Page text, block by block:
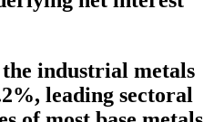
industrial metals
leading sectoral